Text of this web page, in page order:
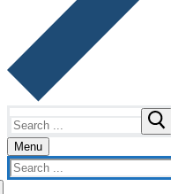
for:
Menu
Search
for: